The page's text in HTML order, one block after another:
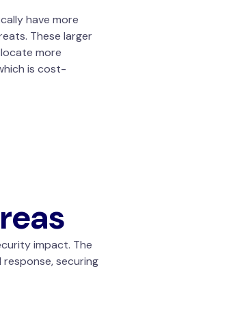
have more
These larger
more
is cost-
impact. The
securing